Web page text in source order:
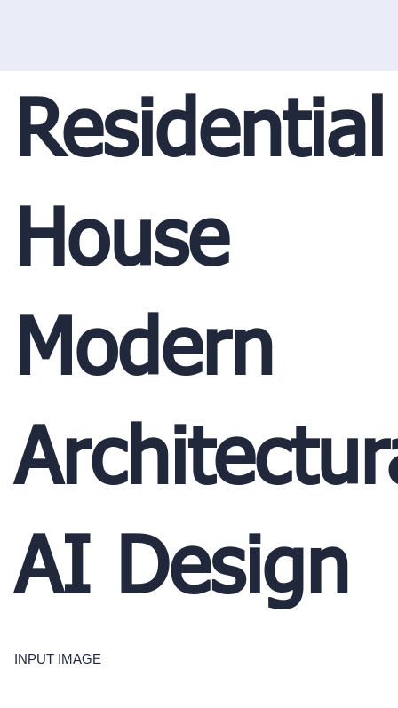
Residential
House
Modern
AI Design
INPUT IMAGE